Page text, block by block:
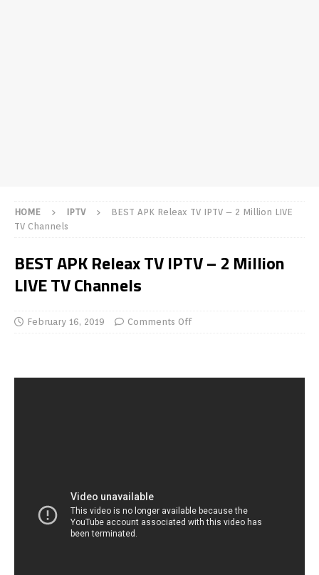
HOME IPTV
BEST APK Releax TV IPTV – 2 Million LIVE
TV Channels
BEST APK Releax TV IPTV – 2 Million
LIVE TV Channels
February 16, 2019 Comments Off